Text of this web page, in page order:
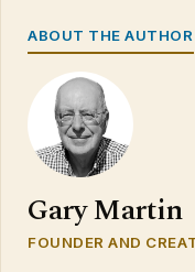
ABOUT THE AUTHOR
Gary Martin
FOUNDER AND